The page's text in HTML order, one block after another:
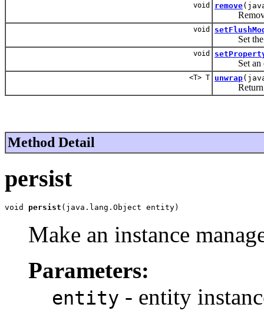
void remove
Remove
void
Set the
void
Set an
<T> T unwrap
Return an
Method Detail
persist
void persist (java.lang.Object entity)
Make an instance
Parameters:
entity - entity